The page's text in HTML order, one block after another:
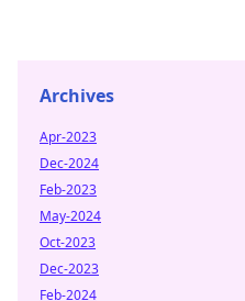
Archives
Apr-2023
Dec-2024
Feb-2023
May-2024
Oct-2023
Dec-2023
Feb-2024